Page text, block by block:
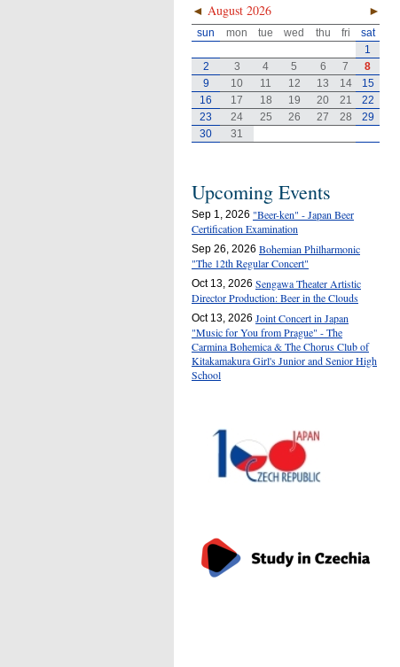
◄ ►
August 2026
sun mon tue wed thu fri
sat
1
2
3 4 5 6 7
8
9
10 11 12 13 14
15
16
17 18 19 20 21
22
23
24 25 26 27 28
29
30
31
Upcoming Events
Sep 1, 2026 "Beer-ken" - Japan Beer
Certification Examination
Sep 26, 2026 Bohemian Philharmonic
"The 12th Regular Concert"
Oct 13, 2026 Sengawa Theater Artistic
Director Production: Beer in the Clouds
Oct 13, 2026 Joint Concert in Japan
"Music for You from Prague" - The
Carmina Bohemica & The Chorus Club of
Kitakamakura Girl's Junior and Senior High
School